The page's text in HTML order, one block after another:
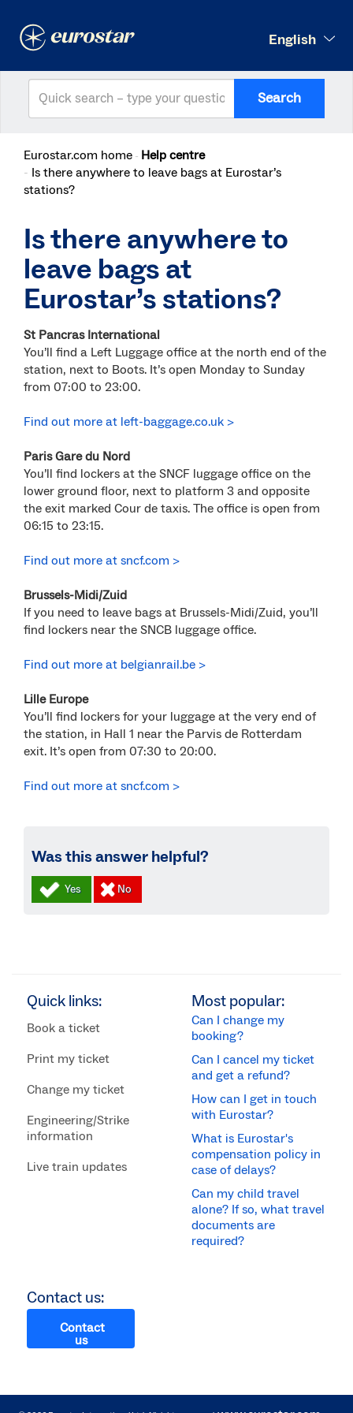
English
Search
Eurostar.com home Help centre
Is there anywhere to leave bags at Eurostar’s
stations?
Is there anywhere to
leave bags at
Eurostar’s stations?
St Pancras International
You’ll find a Left Luggage office at the north end of the
station, next to Boots. It’s open Monday to Sunday
from 07:00 to 23:00.
Find out more at left-baggage.co.uk >
Paris Gare du Nord
You’ll find lockers at the SNCF luggage office on the
lower ground floor, next to platform 3 and opposite
the exit marked Cour de taxis. The office is open from
06:15 to 23:15.
Find out more at sncf.com >
Brussels-Midi/Zuid
If you need to leave bags at Brussels-Midi/Zuid, you’ll
find lockers near the SNCB luggage office.
Find out more at belgianrail.be >
Lille Europe
You’ll find lockers for your luggage at the very end of
the station, in Hall 1 near the Parvis de Rotterdam
exit. It’s open from 07:30 to 20:00.
Find out more at sncf.com >
Was this answer helpful?
Quick links:
Book a ticket
Print my ticket
Change my ticket
Engineering/Strike
information
Live train updates
Most popular:
Can I change my
booking?
Can I cancel my ticket
and get a refund?
How can I get in touch
with Eurostar?
What is Eurostar's
compensation policy in
case of delays?
Can my child travel
alone? If so, what travel
documents are
required?
Contact us:
Contact
us